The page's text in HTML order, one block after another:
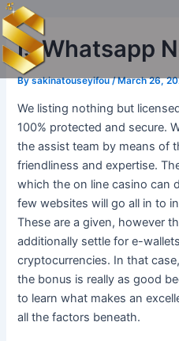
Skip
to
content
Is Whatsapp
Bysakinatouseyifou/March 26,
We listing nothing but
100% protected and secure.
the assist team by means of
friendliness and expertise.
which the on line casino can
few websites will go all in to
These are a given, however
additionally settle for e-
cryptocurrencies. In that
the bonus is really as good
to learn what makes an
all the factors beneath.
Post
navigation